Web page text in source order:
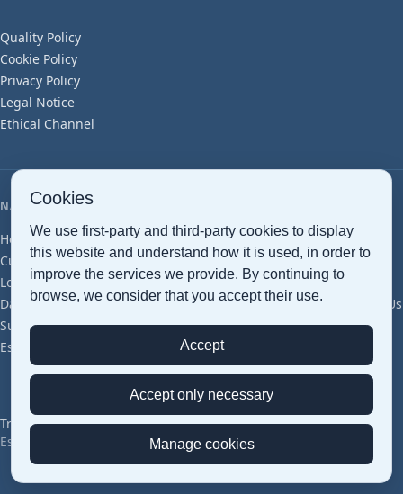
Discover how to change the world
START
Quality Policy
Cookie Policy
Privacy Policy
Legal Notice
Ethical Channel
NAVIGATION
HomeMaritime TransportAir TransportGround Transport
Customs clearanceDocument ManagementSmart Warehousing
Logistics Services Cross TradeProject Cargo Perishables
Dangerous GoodsPharma (GDP)GroupageArticles Glossary
About Us
SustainabilityOffices & NetworkCertificationsCareersContact
Estimation
Transped © 2026 — All Rights Reserved
Español
Cookies
We use first-party and third-party cookies to display
this website and understand how it is used, in order to
improve the services we provide. By continuing to
browse, we consider that you accept their use.
Accept
Accept only necessary
Manage cookies